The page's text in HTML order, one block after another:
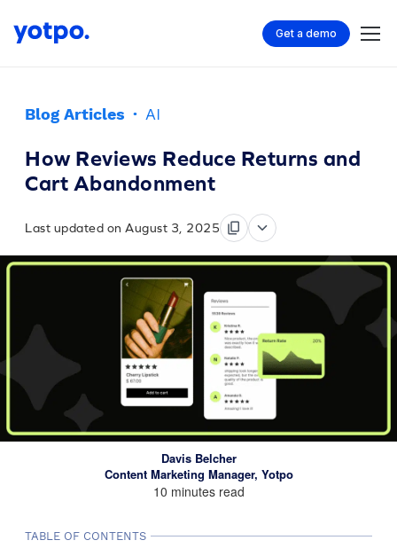
Get a demo
Blog Articles · AI
How Reviews Reduce Returns and
Cart Abandonment
Last updated on August 3, 2025
Davis Belcher
Content Marketing Manager, Yotpo
10 minutes read
TABLE OF CONTENTS